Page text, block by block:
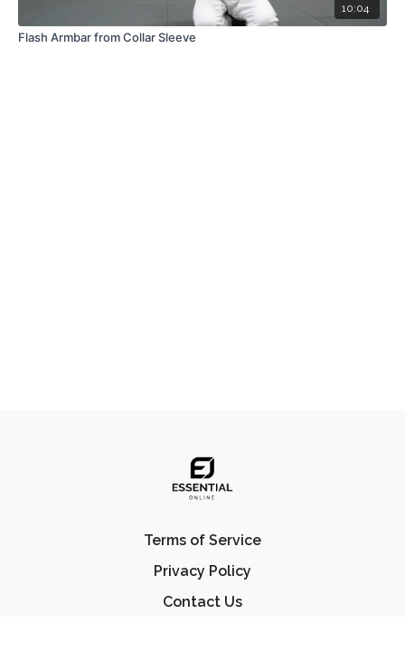
10:04
Flash Armbar from Collar Sleeve
Terms of Service
Privacy Policy
Contact Us